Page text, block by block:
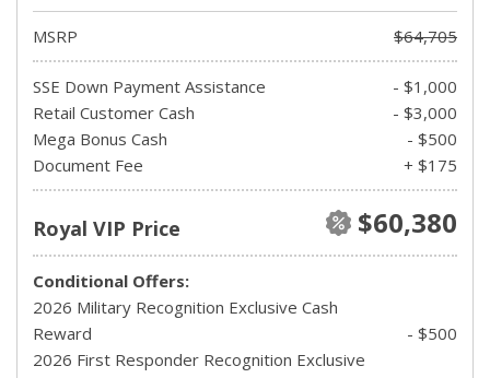
MSRP $64,705
SSE Down Payment Assistance
- $1,000
Retail Customer Cash
- $3,000
Mega Bonus Cash
- $500
Document Fee
+ $175
Royal VIP Price $60,380
Conditional Offers:
2026 Military Recognition Exclusive Cash
Reward
- $500
2026 First Responder Recognition Exclusive